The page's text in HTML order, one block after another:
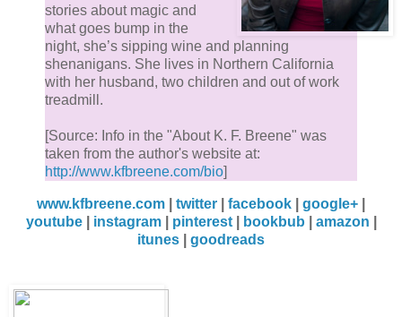
stories about magic and
what goes bump in the
night, she’s sipping wine and planning
shenanigans. She lives in Northern California
with her husband, two children and out of work
treadmill.
[Source: Info in the "About K. F. Breene" was
taken from the author's website at:
http://www.kfbreene.com/bio]
www.kfbreene.com twitter facebook google+
youtube| instagram| pinterest| bookbub amazon
itunes
goodreads